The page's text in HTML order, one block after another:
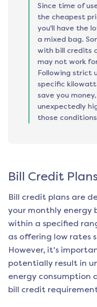
Since time of
the cheapest
you'll have the
a mixed bag.
with bill credits
may not work
Following strict
specific
save you
unexpectedly
those
Bill Credit
Bill credit plans are
your monthly energy
within a specified
as offering low rates
However, it's
potentially result in
energy consumption
bill credit